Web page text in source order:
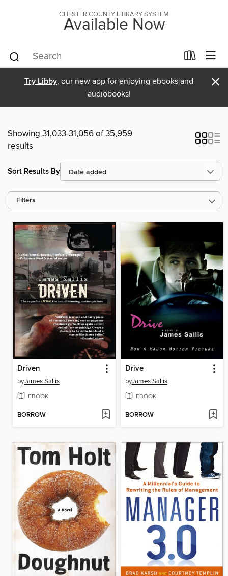
CHESTER COUNTY LIBRARY SYSTEM
Available Now
Try Libby, our new app for enjoying ebooks and
audiobooks!
×
Showing 31,033-31,056 of 35,959
results
Sort Results By
Filters
Driven
byJames Sallis
EBOOK
BORROW
Drive
byJames Sallis
EBOOK
BORROW